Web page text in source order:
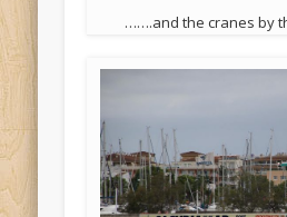
…….and the cranes by